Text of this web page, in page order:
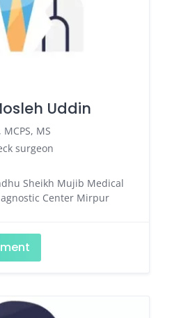
Uddin
MCPS, MS
surgeon
Sheikh Mujib Medical
Center Mirpur